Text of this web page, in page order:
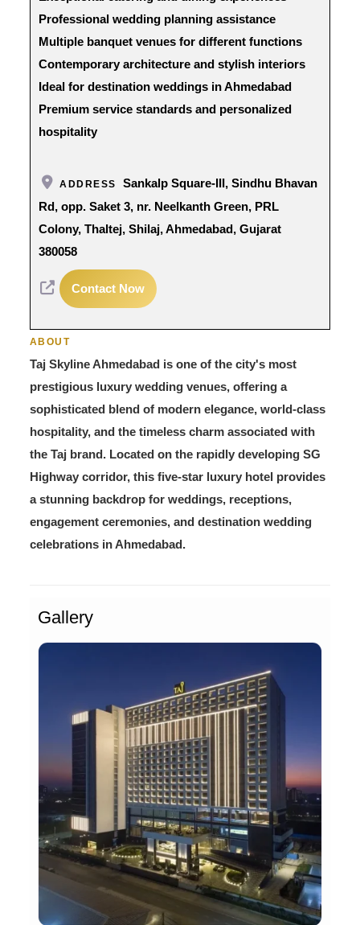
Professional wedding planning assistance
Multiple banquet venues for different functions
Contemporary architecture and stylish interiors
Ideal for destination weddings in Ahmedabad
Premium service standards and personalized
hospitality
ADDRESS
Sankalp Square-III, Sindhu Bhavan
Rd, opp. Saket 3, nr. Neelkanth Green, PRL
Colony, Thaltej, Shilaj, Ahmedabad, Gujarat
380058
Contact Now
ABOUT
Taj Skyline Ahmedabad is one of the city's most
prestigious luxury wedding venues, offering a
sophisticated blend of modern elegance, world-class
hospitality, and the timeless charm associated with
the Taj brand. Located on the rapidly developing SG
Highway corridor, this five-star luxury hotel provides
a stunning backdrop for weddings, receptions,
engagement ceremonies, and destination wedding
celebrations in Ahmedabad.
Gallery